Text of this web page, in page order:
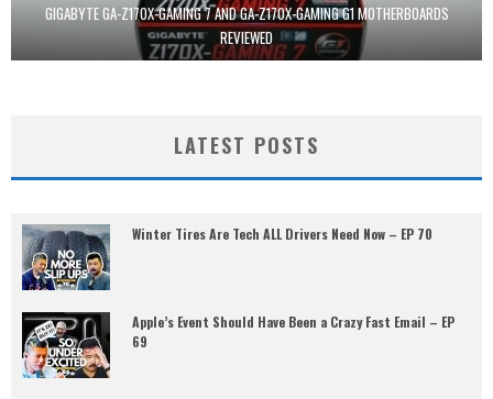
GIGABYTE GA-Z170X-GAMING 7 AND GA-Z170X-GAMING G1 MOTHERBOARDS
REVIEWED
LATEST POSTS
Winter Tires Are Tech ALL Drivers Need Now – EP 70
Apple’s Event Should Have Been a Crazy Fast Email – EP
69